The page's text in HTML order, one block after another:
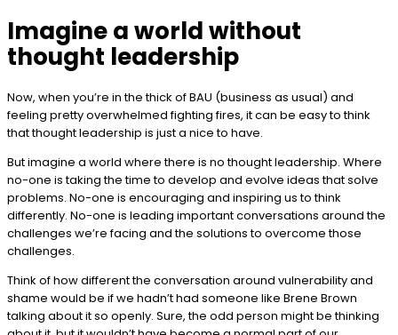
Imagine a world without
thought leadership
Now, when you’re in the thick of BAU (business as usual) and
feeling pretty overwhelmed fighting fires, it can be easy to think
that thought leadership is just a nice to have.
But imagine a world where there is no thought leadership. Where
no-one is taking the time to develop and evolve ideas that solve
problems. No-one is encouraging and inspiring us to think
differently. No-one is leading important conversations around the
challenges we’re facing and the solutions to overcome those
challenges.
Think of how different the conversation around vulnerability and
shame would be if we hadn’t had someone like Brene Brown
talking about it so openly. Sure, the odd person might be thinking